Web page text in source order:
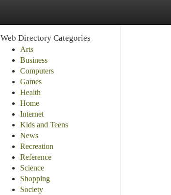
Web Directory Categories
Arts
Business
Computers
Games
Health
Home
Internet
Kids and Teens
News
Recreation
Reference
Science
Shopping
Society